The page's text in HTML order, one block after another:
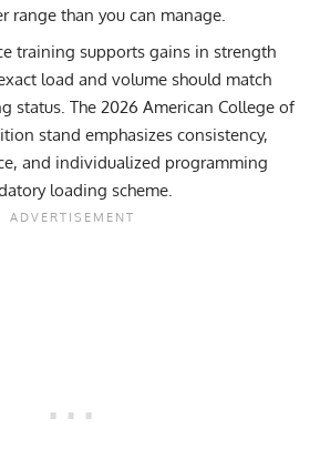
range than you can manage.
training supports gains in strength
load and volume should match
status. The 2026 American College of
stand emphasizes consistency,
and individualized programming
loading scheme.